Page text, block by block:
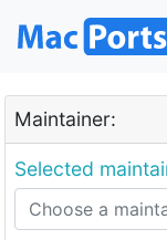
Maintainer:
Selected